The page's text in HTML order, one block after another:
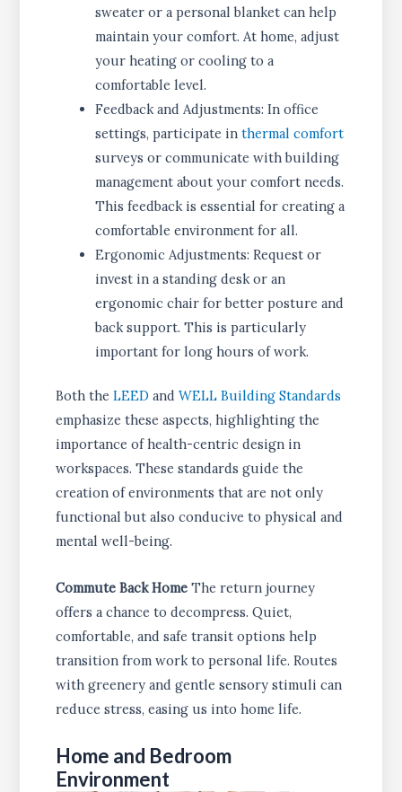
sweater or a personal blanket can help
maintain your comfort. At home, adjust
your heating or cooling to a
comfortable level.
Feedback and Adjustments: In office
settings, participate inthermal comfort
surveys or communicate with building
management about your comfort needs.
This feedback is essential for creating a
comfortable environment for all.
Ergonomic Adjustments: Request or
invest in a standing desk or an
ergonomic chair for better posture and
back support. This is particularly
important for long hours of work.
Both theLEED andWELL Building Standards
emphasize these aspects, highlighting the
importance of health-centric design in
workspaces. These standards guide the
creation of environments that are not only
functional but also conducive to physical and
mental well-being.
Commute Back Home The return journey
offers a chance to decompress. Quiet,
comfortable, and safe transit options help
transition from work to personal life. Routes
with greenery and gentle sensory stimuli can
reduce stress, easing us into home life.
Home and Bedroom
Environment